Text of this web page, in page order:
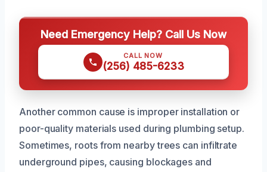
Need Emergency Help? Call Us Now
CALL NOW
(256) 485-6233
Another common cause is improper installation or
poor-quality materials used during plumbing setup.
Sometimes, roots from nearby trees can infiltrate
underground pipes, causing blockages and